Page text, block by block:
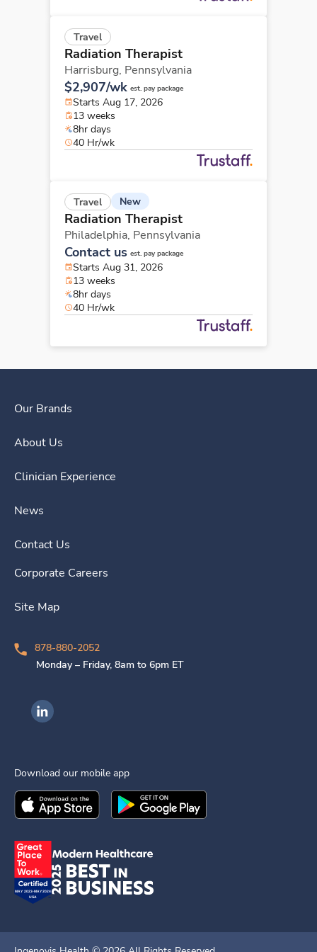
Travel
Radiation Therapist
Harrisburg, Pennsylvania
$2,907/wk est. pay package
Starts Aug 17, 2026
13 weeks
8hr days
40 Hr/wk
Travel New
Radiation Therapist
Philadelphia, Pennsylvania
Contact us est. pay package
Starts Aug 31, 2026
13 weeks
8hr days
40 Hr/wk
Our Brands
About Us
Clinician Experience
News
Contact Us
Corporate Careers
Site Map
878-880-2052
Monday – Friday, 8am to 6pm ET
Ingenovis Health on LinkedIn
Download our mobile app
Download theIngenovis HealthMobile App on the
Download theIngenovis Health